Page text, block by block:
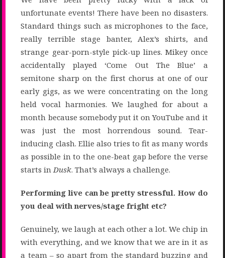
unfortunate events! There have been no disasters.
Standard things such as microphones to the face,
really terrible stage banter, Alex’s shirts, and
strange gear-porn-style pick-up lines. Mikey once
accidentally played ‘Come Out The Blue’ a
semitone sharp on the first chorus at one of our
early gigs, as we were concentrating on the long
held vocal harmonies. We laughed for about a
month because somebody put it on YouTube and it
was just the most horrendous sound. Tear-
inducing clash. Ellie also tries to fit as many words
as possible in to the one-beat gap before the verse
starts in Dusk. That’s always a challenge.
Performing live can be pretty stressful. How do
you deal with nerves/stage fright etc?
Genuinely, we laugh at each other a lot. We chip in
with everything, and we know that we are in it as
a team – so apart from the standard buzzing and